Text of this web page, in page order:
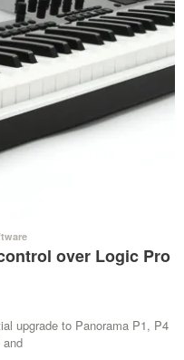
over Logic Pro
upgrade to Panorama P1, P4